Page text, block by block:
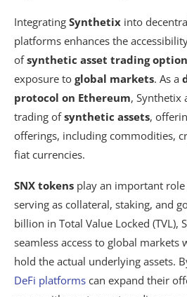
Integrating Synthetix into
platforms enhances the
ofsynthetic asset trading
exposure to global markets. As a
protocol on Ethereum, Synthetix
trading ofsynthetic assets,
offerings, including commodities,
fiat currencies.
SNX tokens play an important
serving as collateral, staking, and
billion in Total Value Locked (TVL),
seamless access to global markets
hold the actual underlying assets.
DeFi platforms can expand their